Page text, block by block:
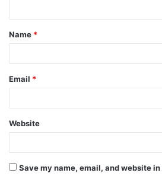
t
*
Name *
Email *
Website
Save my name, email, and website